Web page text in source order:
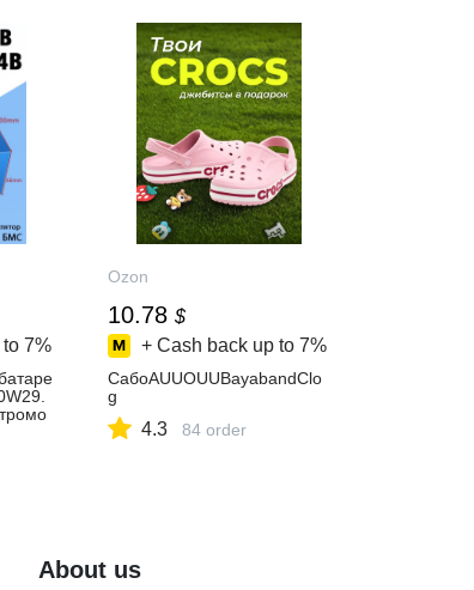
7%
Ozon
10.78 $
+ Cash back up to 7%
СабоAUUOUUBayabandClo
g
4.3 84 order
About us